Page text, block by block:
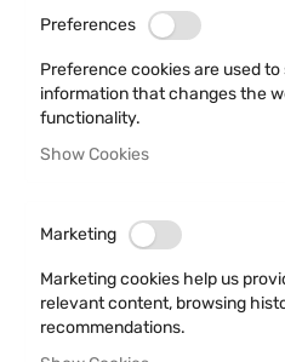
Preferences
Preference cookies are used
information that changes the
functionality.
Show Cookies
Marketing
Marketing cookies help us
relevant content, browsing
recommendations.